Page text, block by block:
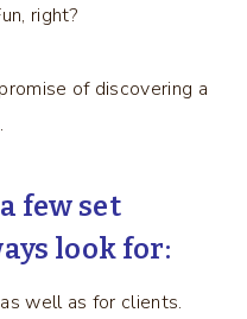
right?
of discovering a
few set
look for:
well as for clients.